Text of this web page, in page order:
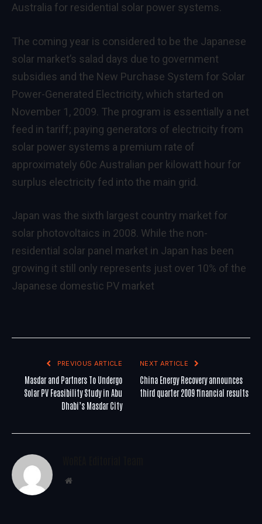
Australia for residential solar power systems.
The coming year is considered to be the Japanese
solar market’s salad days due to government
subsidies and the New Purchase System for Solar
Power-Generated Electricity, which started on
November 1, 2009. The program is essentially a net
feed in tariff; paying generators of electricity from
solar power systems a premium rate of
approximately 60c Australian per kilowatt hour for
surplus electricity fed into the main grid.
Japan was the sixth largest country market for
solar photovoltaics in 2008. While the non-
residential solar panel market in Japan has been
growing it still only represents just over 10% of the
Japanese domestic PV market
PREVIOUS ARTICLE
Masdar and Partners To Undergo
Solar PV Feasibility Study in Abu
Dhabi’s Masdar City
NEXT ARTICLE
China Energy Recovery announces
third quarter 2009 financial results
Website